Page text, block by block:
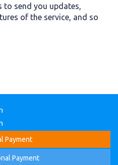
to send you updates,
of the service, and so
Payment